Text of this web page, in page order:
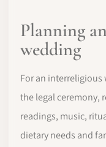
Planning
wedding
For an
the legal ceremony,
readings, music,
dietary needs and